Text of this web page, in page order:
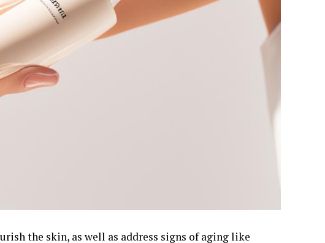
the skin, as well as address signs of aging like